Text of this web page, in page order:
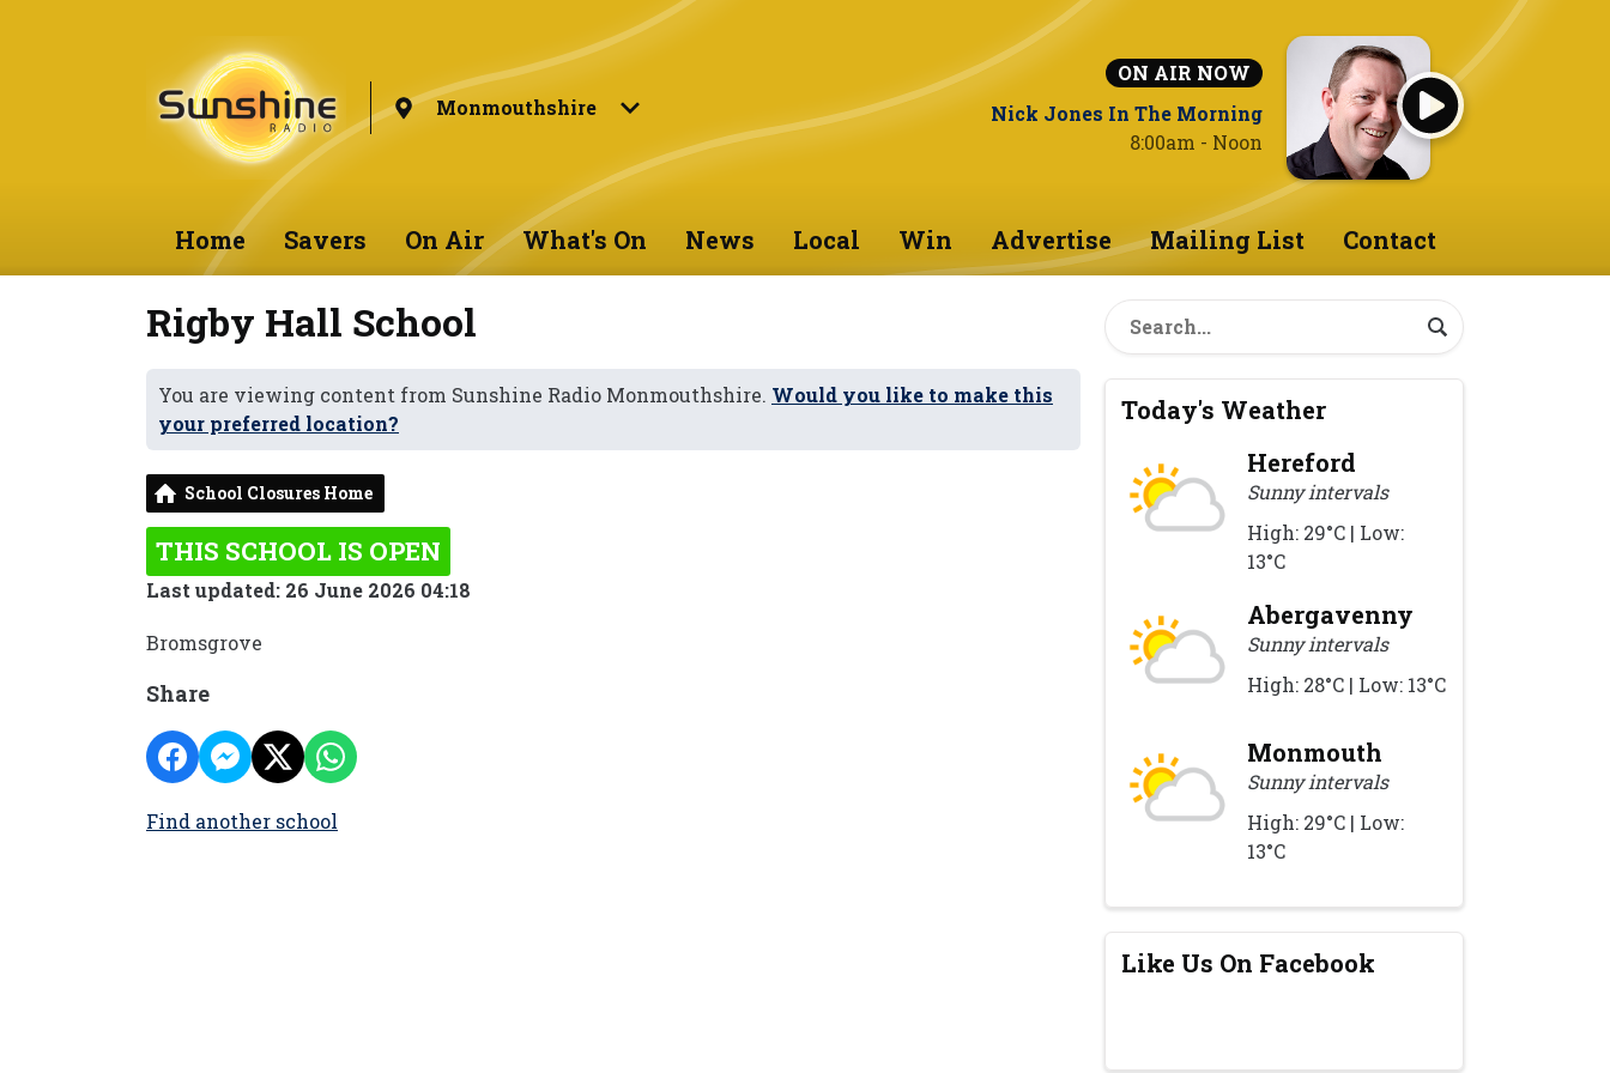
Monmouthshire
ON AIR NOW
Nick Jones In The Morning
8:00am - Noon
Home Savers On Air What's On News Local Win Advertise Mailing List Contact
Rigby Hall School
You are viewing content from Sunshine Radio Monmouthshire. Would you like to make this
your preferred location?
School Closures Home
THIS SCHOOL IS OPEN
Last updated: 26 June 2026 04:18
Bromsgrove
Share
Find another school
Today's Weather
Hereford
Sunny intervals
High: 29°C | Low:
13°C
Abergavenny
Sunny intervals
High: 28°C | Low: 13°C
Monmouth
Sunny intervals
High: 29°C | Low:
13°C
Like Us On Facebook